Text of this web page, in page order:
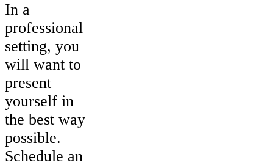
In a
professional
setting, you
will want to
present
yourself in
the best way
possible.
Schedule an